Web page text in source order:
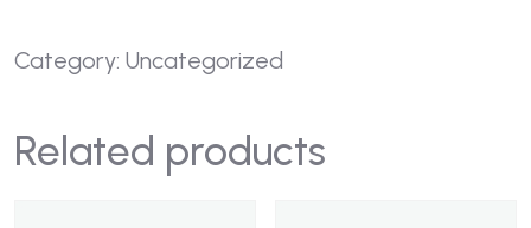
Category: Uncategorized
Related products